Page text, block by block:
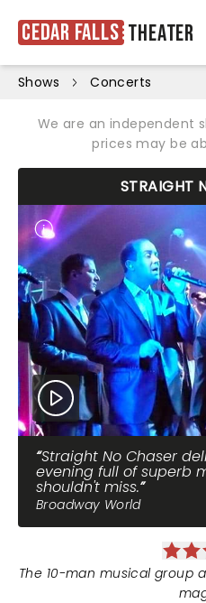
Cedar Falls Theater
Shows Concerts
We are an independent
prices may be
STRAIGHT
Straight No Chaser
evening full of superb
shouldn't miss.
Broadway World
The 10-man musical group